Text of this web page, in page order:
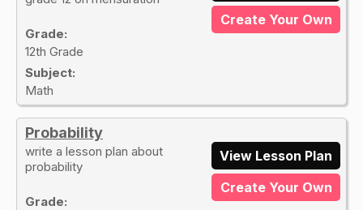
Grade:
12th Grade
Subject:
Math
Create Your Own
Probability
write a lesson plan about
probability
Grade:
View Lesson Plan
Create Your Own